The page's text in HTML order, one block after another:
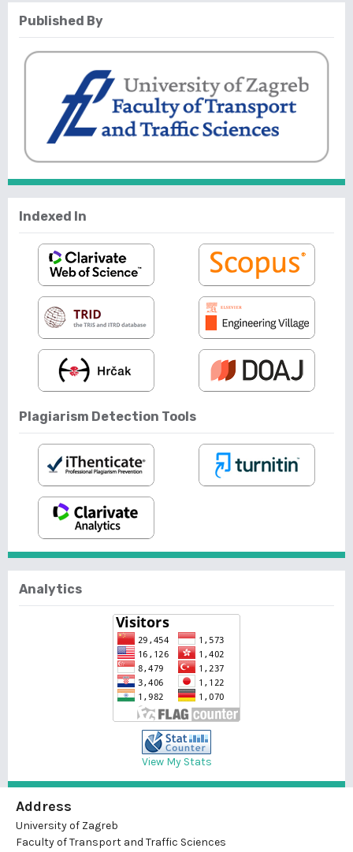
Published By
Indexed In
Plagiarism Detection Tools
Analytics
View My Stats
Address
University of Zagreb
Faculty of Transport and Traffic Sciences